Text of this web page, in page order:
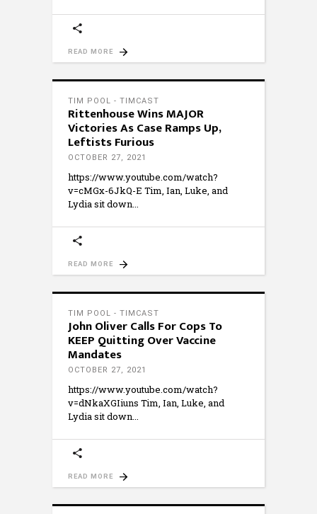
READ MORE
TIM POOL - TIMCAST
Rittenhouse Wins MAJOR
Victories As Case Ramps Up,
Leftists Furious
OCTOBER 27, 2021
https://www.youtube.com/watch?
v=cMGx-6JkQ-E Tim, Ian, Luke, and
Lydia sit down
READ MORE
TIM POOL - TIMCAST
John Oliver Calls For Cops To
KEEP Quitting Over Vaccine
Mandates
OCTOBER 27, 2021
https://www.youtube.com/watch?
v=dNkaXGIiuns Tim, Ian, Luke, and
Lydia sit down
READ MORE